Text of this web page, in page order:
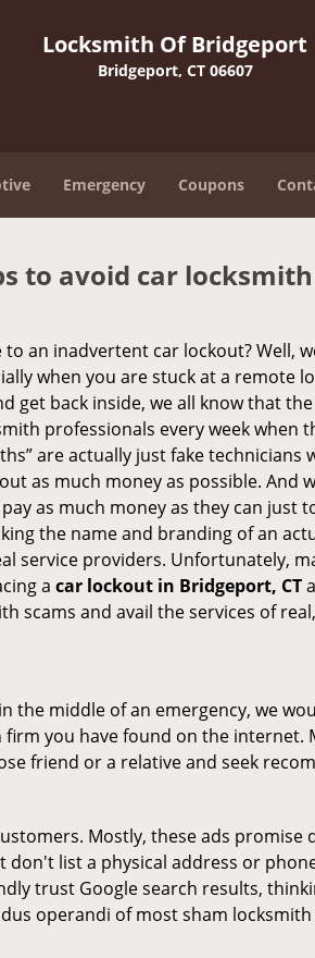
Locksmith Of Bridgeport
Bridgeport, CT 06607
Emergency Coupons
to avoid car
an inadvertent car lockout? Well,
when you are stuck at a remote
back inside, we all know that
professionals every week when
are actually just fake
as much money as possible. And
as much money as they can just
the name and branding of an
service providers. Unfortunately,
a car lockout in Bridgeport, CT
scams and avail the services of
middle of an emergency, we
you have found on the
friend or a relative and seek
Mostly, these ads
list a physical address or
trust Google search results,
operandi of most sham